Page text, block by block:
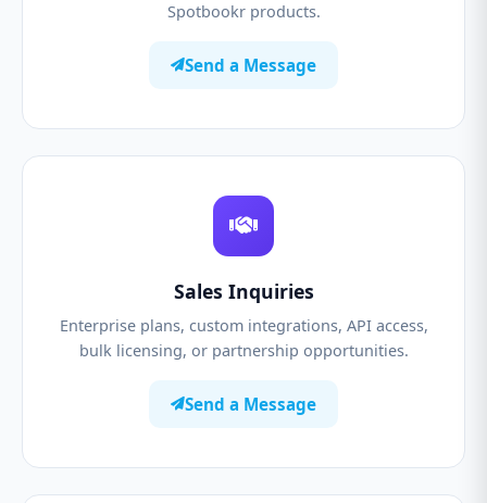
Spotbookr products.
Send a Message
Sales Inquiries
Enterprise plans, custom integrations, API access,
bulk licensing, or partnership opportunities.
Send a Message